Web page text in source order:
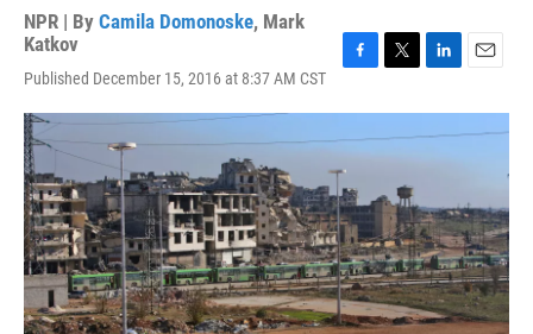
NPR | By Camila Domonoske, Mark
Katkov
Published December 15, 2016 at 8:37 AM CST
c
e
b
o
o
k
i
t
t
r
n
k
e
I
n
a
i
l